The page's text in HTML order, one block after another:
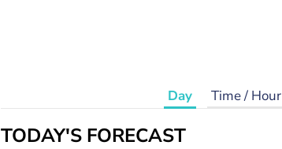
Day Time / Hour
TODAY'S FORECAST